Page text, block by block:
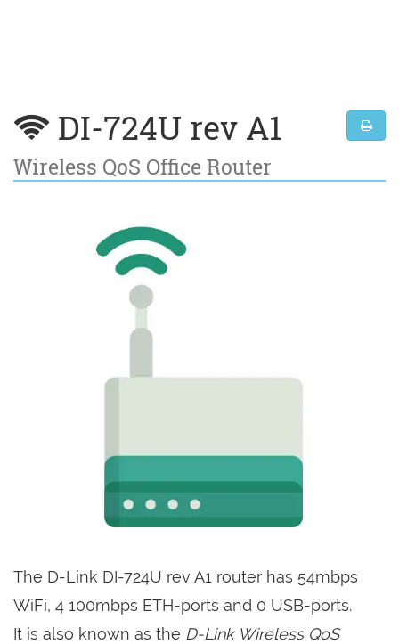
DI-724U rev A1
Wireless QoS Office Router
The D-Link DI-724U rev A1 router has 54mbps
WiFi, 4 100mbps ETH-ports and 0 USB-ports.
It is also known as the D-Link Wireless QoS